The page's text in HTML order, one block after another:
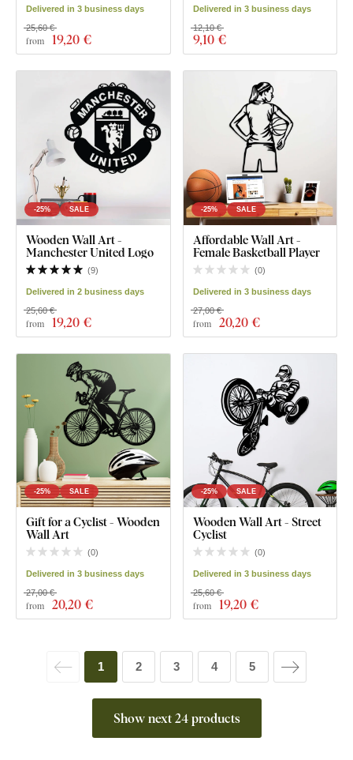
Delivered in 3 business days
from 19,20 €
25,60 €
Delivered in 3 business days
9,10 €
12,10 €
-25% SALE
Wooden Wall Art -
Manchester United Logo
(9)
Delivered in 2 business days
from 19,20 €
25,60 €
-25% SALE
Affordable Wall Art -
Female Basketball Player
(0)
Delivered in 3 business days
from 20,20 €
27,00 €
-25% SALE
Gift for a Cyclist - Wooden
Wall Art
(0)
Delivered in 3 business days
from 20,20 €
27,00 €
-25% SALE
Wooden Wall Art - Street
Cyclist
(0)
Delivered in 3 business days
from 19,20 €
25,60 €
Show next 24 products
1 2 3 4 5